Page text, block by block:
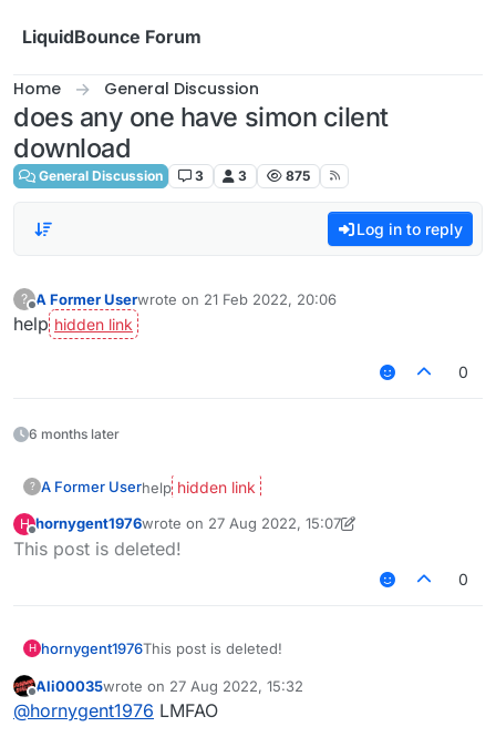
LiquidBounce Forum
Home General Discussion
does any one have simon cilent
download
General Discussion 3 3 875
Log in to reply
?
Offline
A Former Userwrote on 21 Feb 2022, 20:06
last edited by
help
0
6 months later
? A Former Userhelp
H
Offline
hornygent1976wrote on 27 Aug 2022, 15:07
last edited by hornygent1976
This post is deleted!
0
H hornygent1976This post is deleted!
Offline
Ali00035wrote on 27 Aug 2022, 15:32
last edited by
@hornygent1976 LMFAO